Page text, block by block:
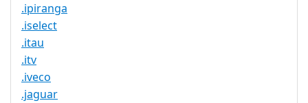
.ipiranga
.iselect
.itau
.itv
.iveco
.jaguar